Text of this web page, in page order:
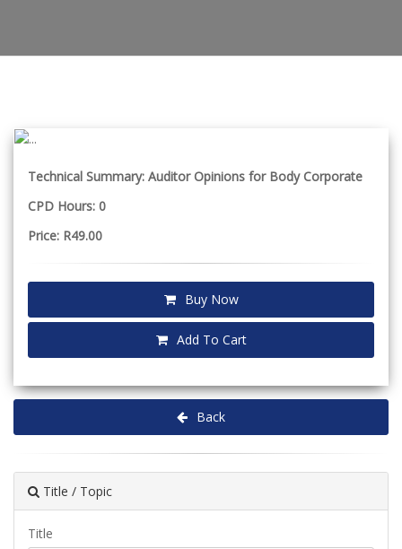
Technical Summary: Auditor Opinions for Body Corporate
CPD Hours: 0
Price: R49.00
Buy Now
Add To Cart
Back
Title / Topic
Title